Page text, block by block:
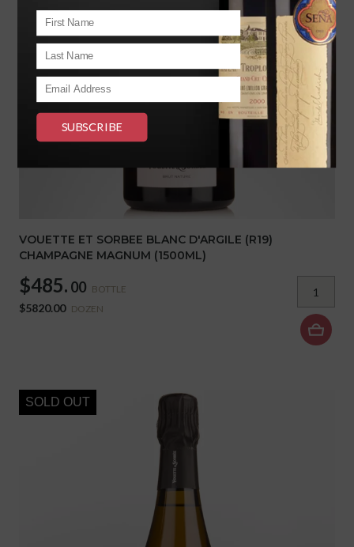
VOUETTE ET SORBEE BLANC D'ARGILE (R19)
CHAMPAGNE MAGNUM (1500ML)
$485. 00 BOTTLE
$5820.00 DOZEN
SOLD OUT